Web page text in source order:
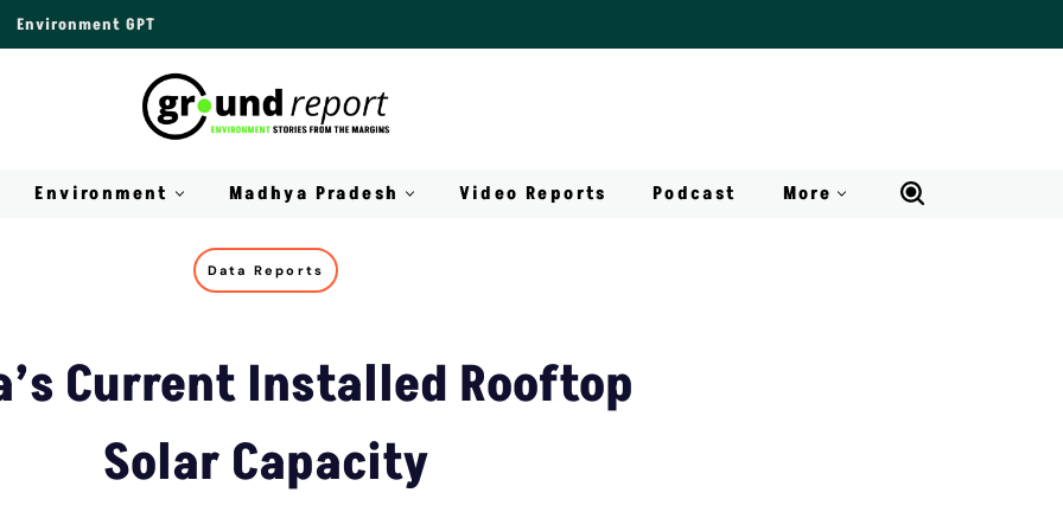
Environment GPT
Environment Madhya Pradesh Video Reports Podcast More
Data Reports
Current Installed Rooftop
Solar Capacity